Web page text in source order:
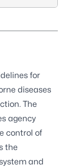
for
diseases
The
agency
control of
the
and